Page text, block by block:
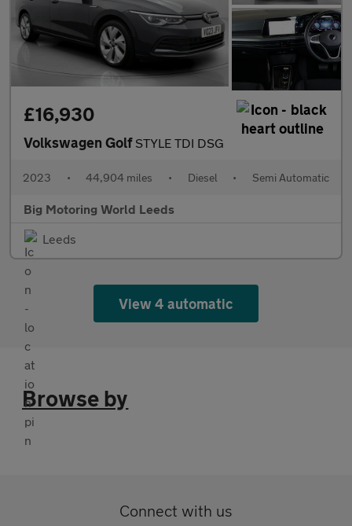
£16,930
Volkswagen Golf STYLE TDI DSG
2023 • 44,904 miles • Diesel • Semi Automatic
Big Motoring World Leeds
Leeds
View 4 automatic
Browse by
Connect with us